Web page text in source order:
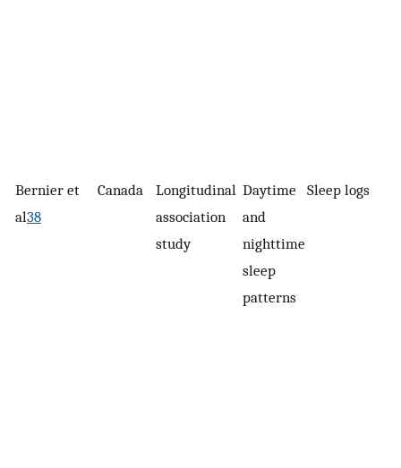
Bernier et
al38
Canada
Longitudinal
association
study
Daytime
and
nighttime
sleep
patterns
Sleep logs